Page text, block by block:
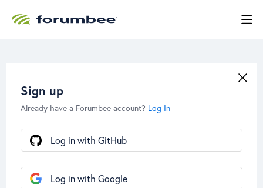
Sign up
Already have a Forumbee account? Log In
Log in with GitHub
Log in with Google